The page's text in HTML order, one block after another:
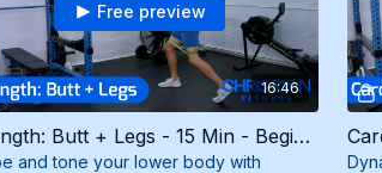
16:46
Free preview
Strength: Butt + Legs - 15 Min - Beginner (7/18/25)
and tone your lower body with